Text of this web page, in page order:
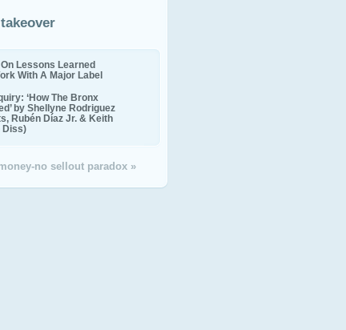
Lessons Learned
With A Major Label
‘How The Bronx
by Shellyne Rodriguez
Rubén Díaz Jr. & Keith
Diss)
no sellout paradox »